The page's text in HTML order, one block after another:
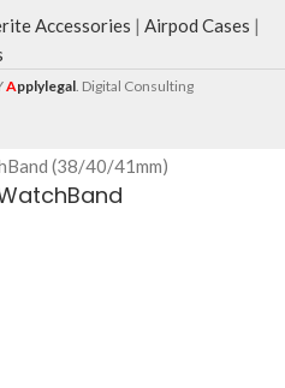
Accessories | Airpod Cases |
Applylegal. Digital Consulting